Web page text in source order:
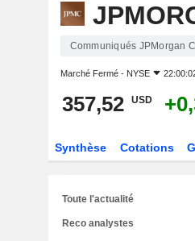
Communiqués JPMorgan
Marché Fermé - NYSE
357,52 USD
Synthèse Cotations
Toute l'actualité
Reco analystes